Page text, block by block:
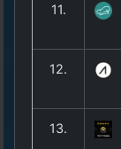
11.
12.
13.